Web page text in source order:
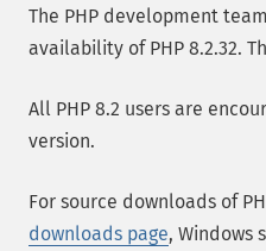
The PHP development
availability of PHP 8.2.32.
All PHP 8.2 users are
version.
For source downloads of
downloads page, Windows